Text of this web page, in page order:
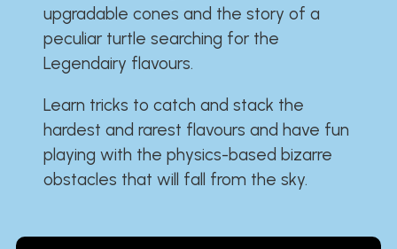
upgradable cones and the story of a
peculiar turtle searching for the
Legendairy flavours.
Learn tricks to catch and stack the
hardest and rarest flavours and have fun
playing with the physics-based bizarre
obstacles that will fall from the sky.